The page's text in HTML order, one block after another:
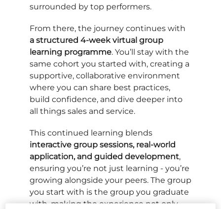
surrounded by top performers.
From there, the journey continues with
a structured 4-week virtual group
learning programme. You’ll stay with the
same cohort you started with, creating a
supportive, collaborative environment
where you can share best practices,
build confidence, and dive deeper into
all things sales and service.
This continued learning blends
interactive group sessions, real-world
application, and guided development,
ensuring you’re not just learning - you’re
growing alongside your peers. The group
you start with is the group you graduate
with, making the experience not only